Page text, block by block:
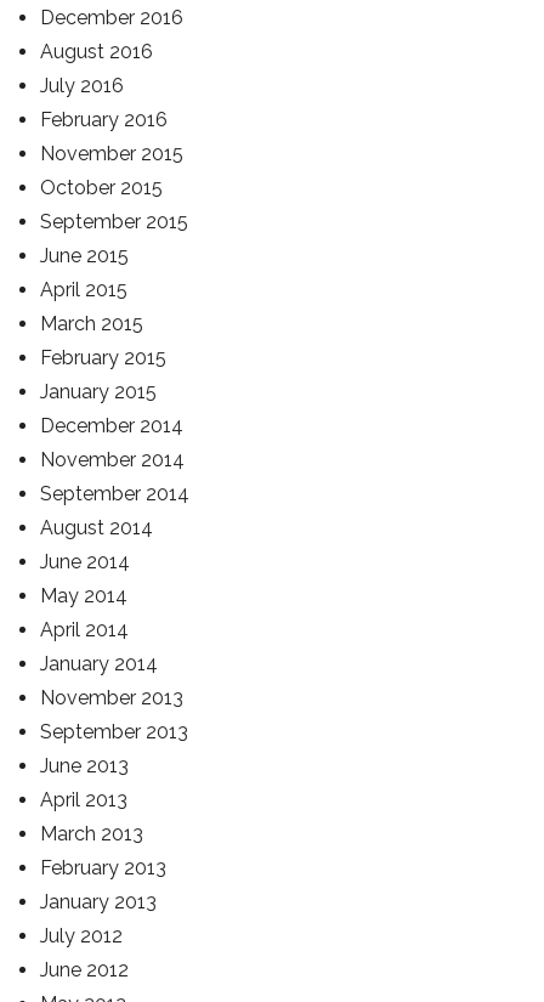
December 2016
August 2016
July 2016
February 2016
November 2015
October 2015
September 2015
June 2015
April 2015
March 2015
February 2015
January 2015
December 2014
November 2014
September 2014
August 2014
June 2014
May 2014
April 2014
January 2014
November 2013
September 2013
June 2013
April 2013
March 2013
February 2013
January 2013
July 2012
June 2012